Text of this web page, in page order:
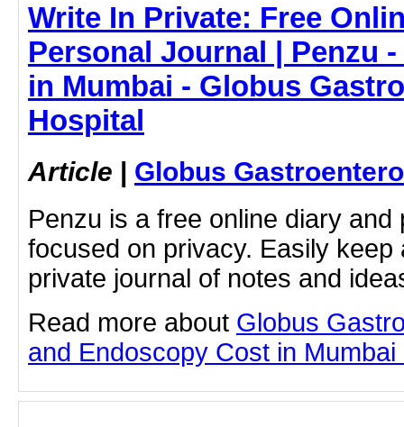
Write In Private: Free
Personal Journal | Penzu
in Mumbai - Globus
Hospital
Article | Globus
Penzu is a free online diary and
focused on privacy. Easily
private journal of notes and
Read more about Globus
and Endoscopy Cost in